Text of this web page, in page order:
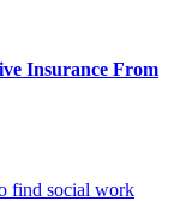
Insurance From
find social work